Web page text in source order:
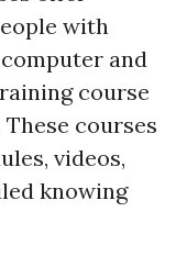
with
and
course
courses
videos,
knowing